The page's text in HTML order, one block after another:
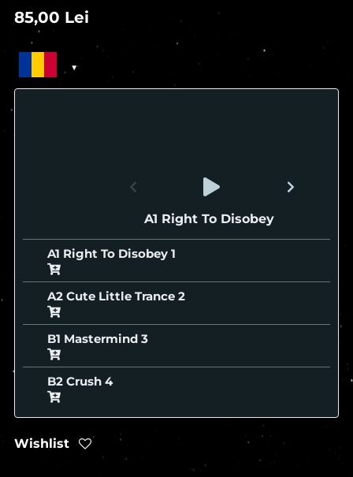
85,00 Lei
A1 Right To Disobey
A1 Right To Disobey
A2 Cute Little Trance
B1 Mastermind
B2 Crush
Wishlist